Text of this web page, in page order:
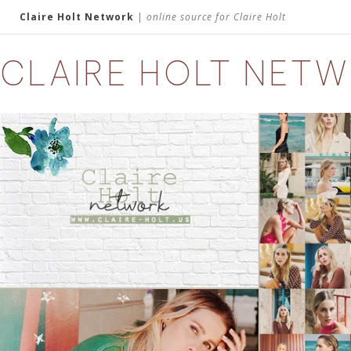
Claire Holt Network | online source for Claire Holt
CLAIRE HOLT